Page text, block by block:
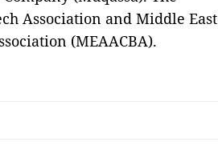
Association and Middle East
(MEAACBA).